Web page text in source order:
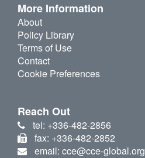
More Information
About
Policy Library
Terms of Use
Contact
Cookie Preferences
Reach Out
tel: +336-482-2856
fax: +336-482-2852
email: cce@cce-global.org